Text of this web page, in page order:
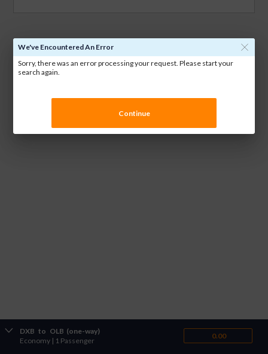
DXB to OLB (one-way)
Economy | 1 Passenger 0.00
We've Encountered An Error
Sorry, there was an error processing your request. Please start your
search again.
Continue